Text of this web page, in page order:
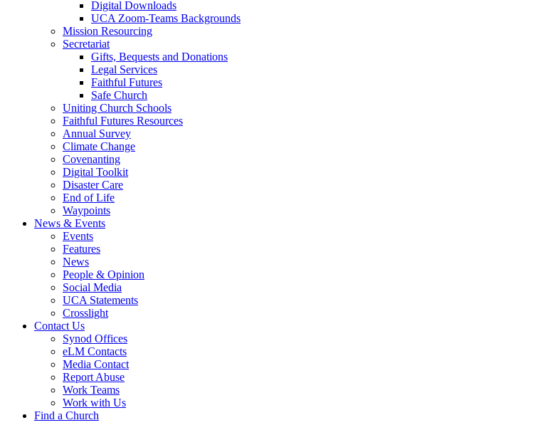
Digital Downloads
UCA Zoom-Teams Backgrounds
Mission Resourcing
Secretariat
Gifts, Bequests and Donations
Legal Services
Faithful Futures
Safe Church
Uniting Church Schools
Faithful Futures Resources
Annual Survey
Climate Change
Covenanting
Digital Toolkit
Disaster Care
End of Life
Waypoints
News & Events
Events
Features
News
People & Opinion
Social Media
UCA Statements
Crosslight
Contact Us
Synod Offices
eLM Contacts
Media Contact
Report Abuse
Work Teams
Work with Us
Find a Church